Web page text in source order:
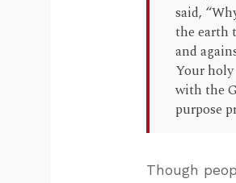
said,
the earth
and
Your
with the
purpose
Though